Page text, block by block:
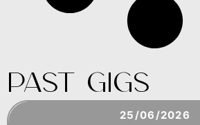
Past Gigs
25/06/2026